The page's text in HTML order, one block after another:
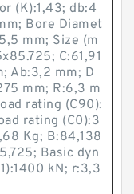
(K):1,43; db:4
Bore Diamet
mm; Size (m
C:61,91
Ab:3,2 mm; D
mm; R:6,3 m
rating (C90):
rating (C0):3
Kg; B:84,138
Basic dyn
kN; r:3,3